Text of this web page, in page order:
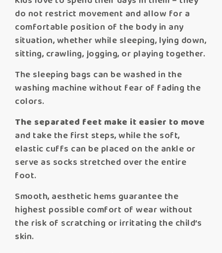
do not restrict movement and allow for a
comfortable position of the body in any
situation, whether while sleeping, lying down,
sitting, crawling, jogging, or playing together.
The sleeping bags can be washed in the
washing machine without fear of fading the
colors.
The separated feet make it easier to move
and take the first steps, while the soft,
elastic cuffs can be placed on the ankle or
serve as socks stretched over the entire
foot.
Smooth, aesthetic hems guarantee the
highest possible comfort of wear without
the risk of scratching or irritating the child’s
skin.